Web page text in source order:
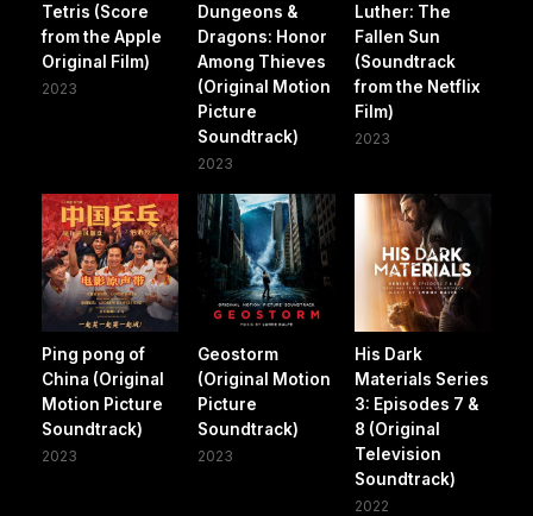
Tetris (Score
from the Apple
Original Film)
2023
Dungeons &
Dragons: Honor
Among Thieves
(Original Motion
Picture
Soundtrack)
2023
Luther: The
Fallen Sun
(Soundtrack
from the Netflix
Film)
2023
Ping pong of
China (Original
Motion Picture
Soundtrack)
2023
Geostorm
(Original Motion
Picture
Soundtrack)
2023
His Dark
Materials Series
3: Episodes 7 &
8 (Original
Television
Soundtrack)
2022